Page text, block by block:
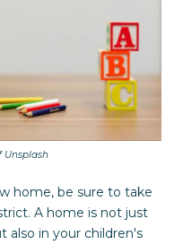
Unsplash
home, be sure to take
A home is not just
also in your children's